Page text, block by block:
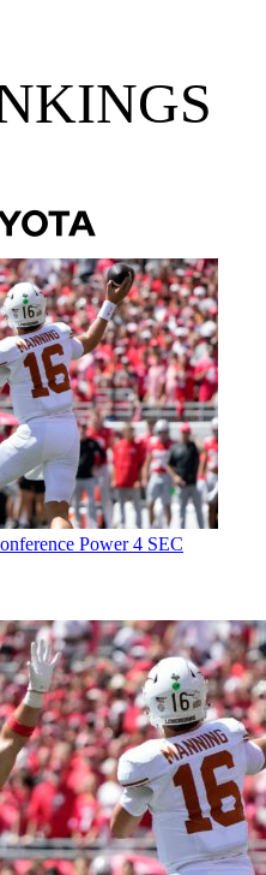
Power 4 SEC